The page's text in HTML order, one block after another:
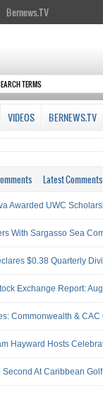
Bernews.TV
VIDEOS BERNEWS.TV
Latest Comments
Awarded UWC
With Sargasso Sea
$0.38 Quarterly
Exchange Report:
Commonwealth & CAC
Hayward Hosts
Second At Caribbean